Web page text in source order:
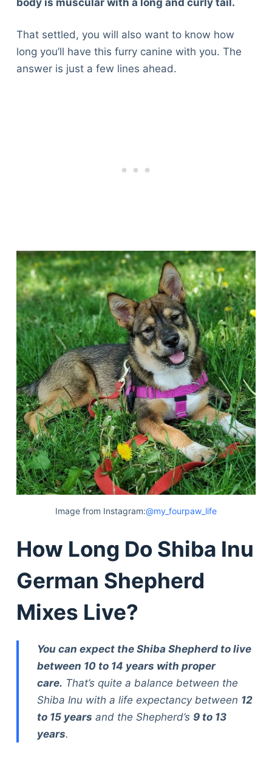
That settled, you will also want to know how
long you’ll have this furry canine with you. The
answer is just a few lines ahead.
Image from Instagram:@my_fourpaw_life
How Long Do Shiba Inu
German Shepherd
Mixes Live?
You can expect the Shiba Shepherd to live
between 10 to 14 years with proper
care. That’s quite a balance between the
Shiba Inu with a life expectancy between 12
to 15 years and the Shepherd’s 9 to 13
years.